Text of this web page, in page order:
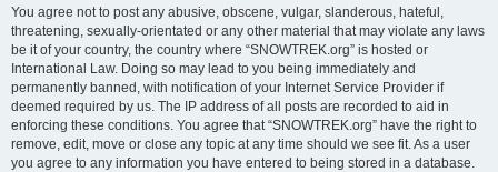
You agree not to post any abusive, obscene, vulgar, slanderous, hateful,
threatening, sexually-orientated or any other material that may violate any laws
be it of your country, the country where “SNOWTREK.org” is hosted or
International Law. Doing so may lead to you being immediately and
permanently banned, with notification of your Internet Service Provider if
deemed required by us. The IP address of all posts are recorded to aid in
enforcing these conditions. You agree that “SNOWTREK.org” have the right to
remove, edit, move or close any topic at any time should we see fit. As a user
you agree to any information you have entered to being stored in a database.